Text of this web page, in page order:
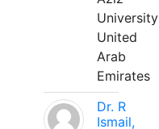
University
United
Arab
Emirates
Dr. R
Ismail,